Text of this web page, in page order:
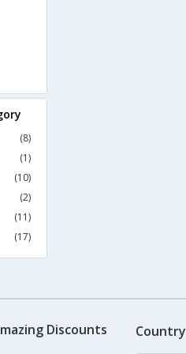
(8)
(1)
(10)
(2)
(11)
(17)
Discounts Country